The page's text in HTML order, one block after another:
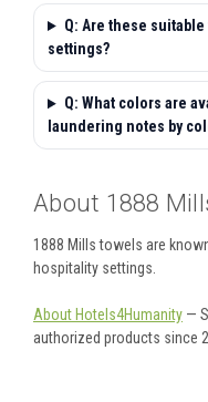
Q: Are these
settings?
Q: What colors are
laundering notes by
About 1888
1888 Mills towels are
hospitality settings.
About Hotels4Humanity —
authorized products since